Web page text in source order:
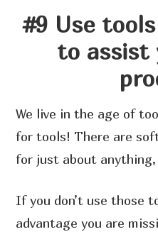
#9 Use
to assist
We live in the age of
for tools! There are
for just about
If you don’t use those
advantage you are